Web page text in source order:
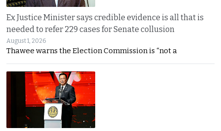
Ex Justice Minister says credible evidence is all that is
needed to refer 229 cases for Senate collusion
August 1, 2026
Thawee warns the Election Commission is “not a